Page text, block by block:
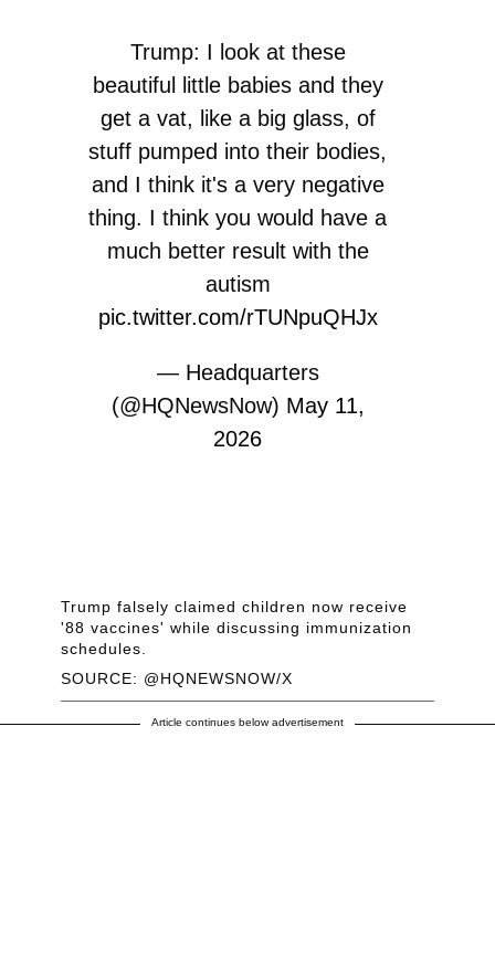
Trump: I look at these
beautiful little babies and they
get a vat, like a big glass, of
stuff pumped into their bodies,
and I think it's a very negative
thing. I think you would have a
much better result with the
autism
pic.twitter.com/rTUNpuQHJx
— Headquarters
(@HQNewsNow) May 11,
2026
SOURCE: @HQNEWSNOW/X
Trump falsely claimed children now receive
'88 vaccines' while discussing immunization
schedules.
Article continues below advertisement